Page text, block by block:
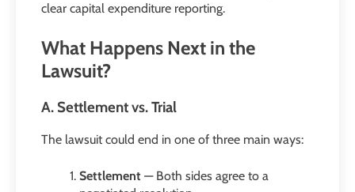
clear capital expenditure reporting.
What Happens Next in the
Lawsuit?
A. Settlement vs. Trial
The lawsuit could end in one of three main ways:
Settlement — Both sides agree to a